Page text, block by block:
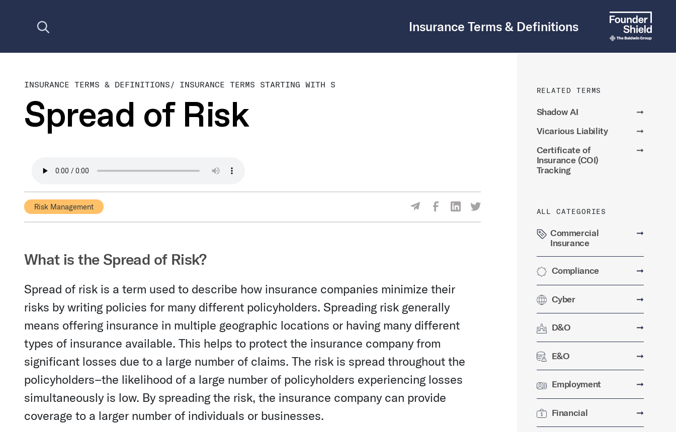
Insurance Terms & Definitions
INSURANCE TERMS & DEFINITIONS/ INSURANCE TERMS STARTING WITH S
Spread of Risk
Risk Management
Share Via Email
Share Via Facebook
Share Via LinkedIn
Share Via Twitter
What is the Spread of Risk?
Spread of risk is a term used to describe how insurance companies minimize their
risks by writing policies for many different policyholders. Spreading risk generally
means offering insurance in multiple geographic locations or having many different
types of insurance available. This helps to protect the insurance company from
significant losses due to a large number of claims. The risk is spread throughout the
policyholders–the likelihood of a large number of policyholders experiencing losses
simultaneously is low. By spreading the risk, the insurance company can provide
coverage to a larger number of individuals or businesses.
RELATED TERMS
Shadow AI
➞
Vicarious Liability
➞
Certificate of
Insurance (COI)
Tracking
➞
ALL CATEGORIES
Commercial
Insurance
➞
Compliance ➞
Cyber ➞
D&O ➞
E&O ➞
Employment ➞
Financial ➞